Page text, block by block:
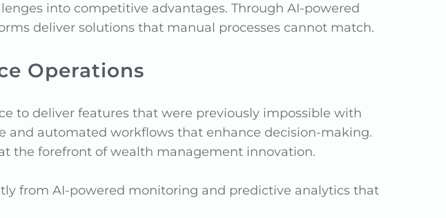
into competitive advantages. Through AI-powered
deliver solutions that manual processes cannot match.
Operations
to deliver features that were previously impossible with
and automated workflows that enhance decision-making.
the forefront of wealth management innovation.
from AI-powered monitoring and predictive analytics that